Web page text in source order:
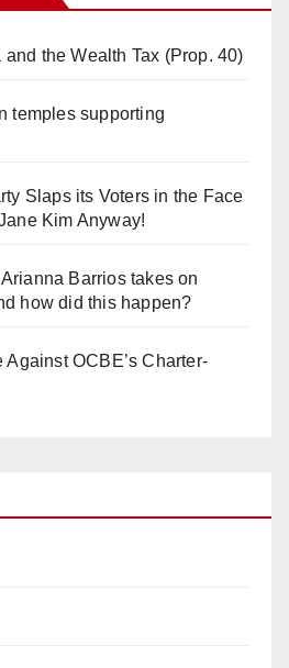
the Wealth Tax (Prop. 40)
temples supporting
Slaps its Voters in the Face
Kim Anyway!
Barrios takes on
how did this happen?
Against OCBE’s Charter-